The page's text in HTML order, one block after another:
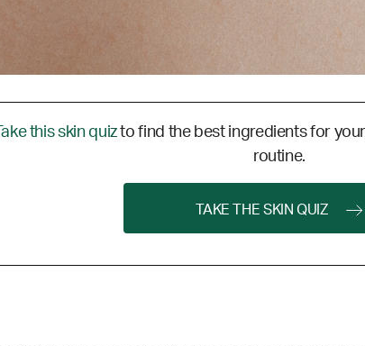
Take this skin quizto find the best ingredients for
routine.
TAKE THE SKIN QUIZ